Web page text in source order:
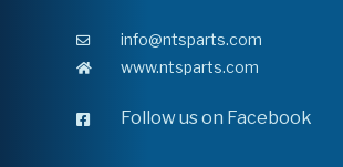
info@ntsparts.com
www.ntsparts.com
Follow us on Facebook